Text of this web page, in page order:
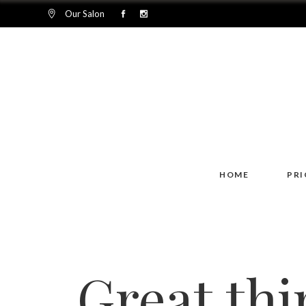
Our Salon
HOME